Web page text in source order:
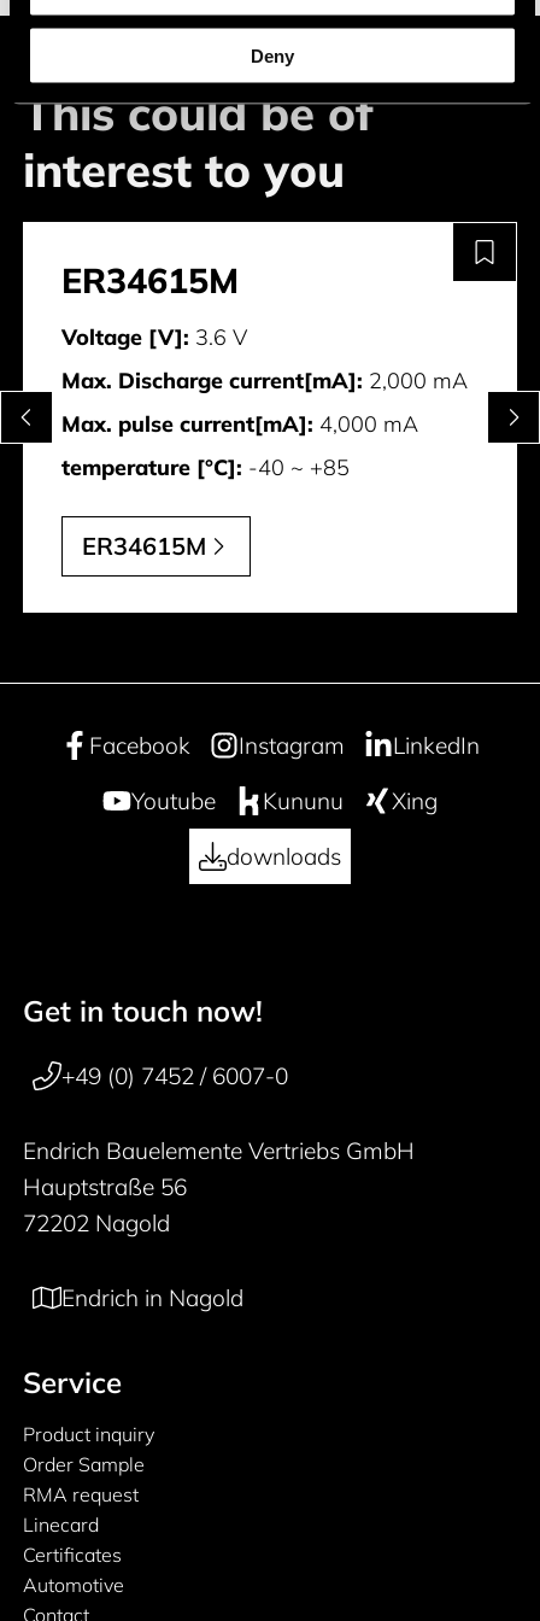
Deny
This could be of
interest to you
ER34615M
Voltage [V]: 3.6 V
Max. Discharge current[mA]: 2,000 mA
Max. pulse current[mA]: 4,000 mA
temperature [°C]: -40 ~ +85
ER34615M
Facebook Instagram
LinkedIn
Youtube
Kununu
Xing
downloads
50 years
Footer navigation
Get in touch now!
+49 (0) 7452 / 6007-0
Endrich Bauelemente Vertriebs GmbH
Hauptstraße 56
72202 Nagold
Endrich in Nagold
Service
Product inquiry
Order Sample
RMA request
Linecard
Certificates
Automotive
Contact